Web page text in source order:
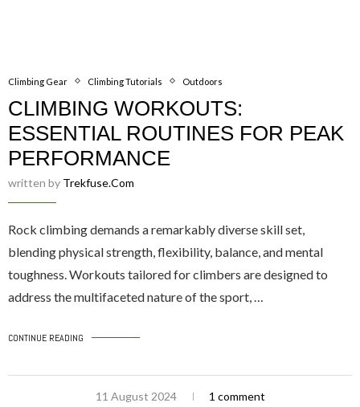
Climbing Gear Climbing Tutorials Outdoors
CLIMBING WORKOUTS:
ESSENTIAL ROUTINES FOR PEAK
PERFORMANCE
written by Trekfuse.com
Rock climbing demands a remarkably diverse skill set,
blending physical strength, flexibility, balance, and mental
toughness. Workouts tailored for climbers are designed to
address the multifaceted nature of the sport, …
CONTINUE READING
11 August 2024 1 comment